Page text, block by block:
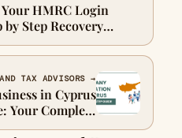
HMRC Login
by Step Recovery
TAX ADVISORS →
in Cyprus
Your Complete
Company